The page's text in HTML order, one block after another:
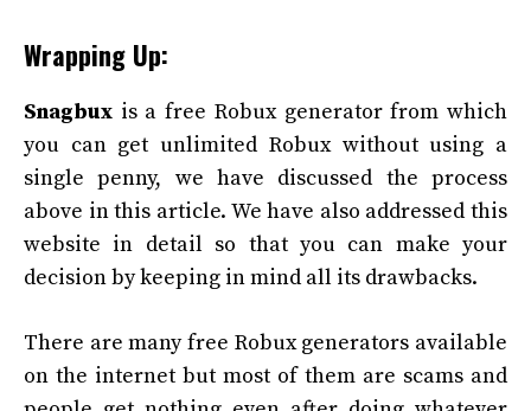
Wrapping Up:
Snagbux is a free Robux generator from which
you can get unlimited Robux without using a
single penny, we have discussed the process
above in this article. We have also addressed this
website in detail so that you can make your
decision by keeping in mind all its drawbacks.
There are many free Robux generators available
on the internet but most of them are scams and